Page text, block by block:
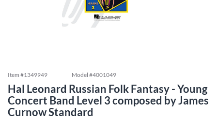
Item #1349949 Model #4001049
Hal Leonard Russian Folk Fantasy - Young
Concert Band Level 3 composed by James
Curnow Standard